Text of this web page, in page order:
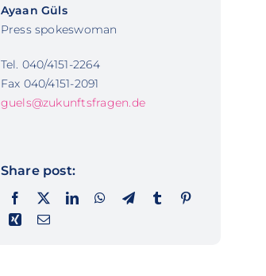
Ayaan Güls
Press spokeswoman
Tel. 040/4151-2264
Fax 040/4151-2091
guels@zukunftsfragen.de
Share post: